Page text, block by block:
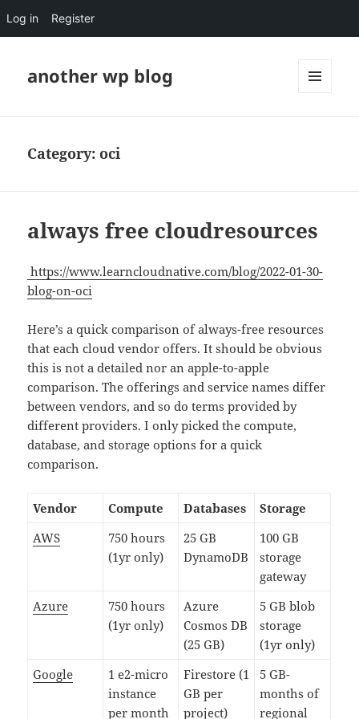
Log in Register
another wp blog
Category:oci
always free cloudresources
https://www.learncloudnative.com/blog/2022-01-30-
blog-on-oci
Here’s a quick comparison of always-free resources
that each cloud vendor offers. It should be obvious
this is not a detailed nor an apple-to-apple
comparison. The offerings and service names differ
between vendors, and so do terms provided by
different providers. I only picked the compute,
database, and storage options for a quick
comparison.
Vendor Compute Databases
Storage
AWS
750 hours
(1yr only)
25 GB
DynamoDB
100 GB
storage
gateway
Azure
750 hours
(1yr only)
Azure
Cosmos DB
(25 GB)
5 GB blob
storage
(1yr only)
Google
1 e2-micro
instance
per month
Firestore (1
GB per
project)
5 GB-
months of
regional